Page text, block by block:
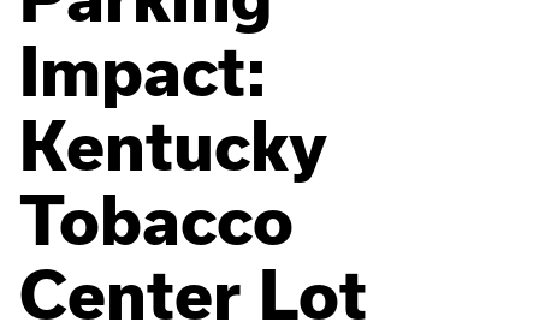
Impact:
Kentucky
Tobacco
Center Lot